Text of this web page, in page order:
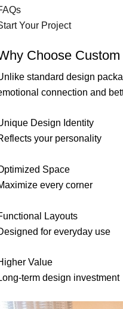
Your Project
Choose
standard design
connection and
Design Identity
your personality
Space
every corner
Layouts
for everyday use
Value
term design investment